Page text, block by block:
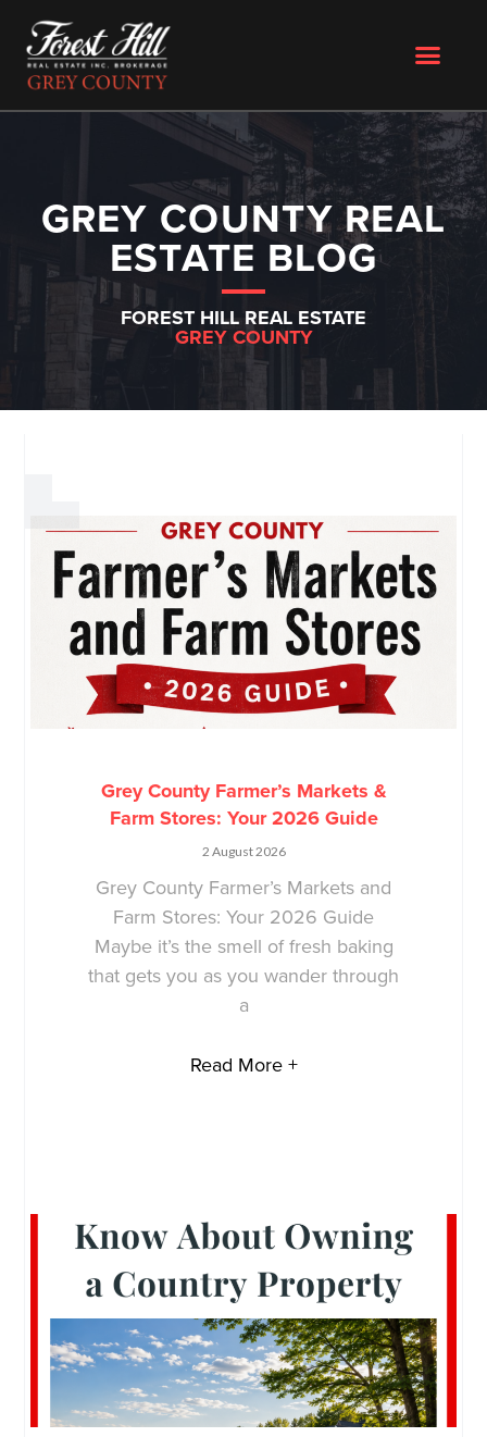
GREY COUNTY REAL
ESTATE BLOG
FOREST HILL REAL ESTATE
GREY COUNTY
Grey County Farmer’s Markets &
Farm Stores: Your 2026 Guide
2 August 2026
Grey County Farmer’s Markets and
Farm Stores: Your 2026 Guide
Maybe it’s the smell of fresh baking
that gets you as you wander through
a
Read More +